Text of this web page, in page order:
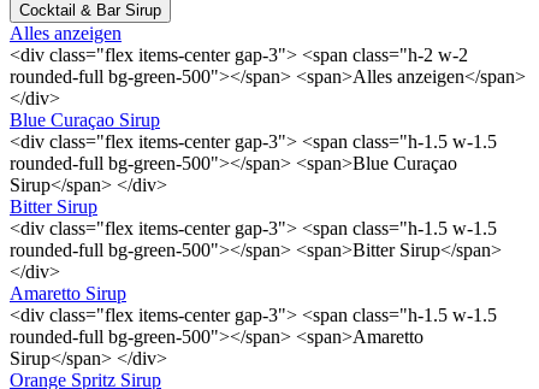
Cocktail & Bar Sirup
Alles anzeigen
<div class="flex items-center gap-3"> <span class="h-2 w-2
rounded-full bg-green-500"></span> <span>Alles anzeigen</span>
</div>
Blue Curaçao Sirup
<div class="flex items-center gap-3"> <span class="h-1.5 w-1.5
rounded-full bg-green-500"></span> <span>Blue Curaçao
Sirup</span> </div>
Bitter Sirup
<div class="flex items-center gap-3"> <span class="h-1.5 w-1.5
rounded-full bg-green-500"></span> <span>Bitter Sirup</span>
</div>
Amaretto Sirup
<div class="flex items-center gap-3"> <span class="h-1.5 w-1.5
rounded-full bg-green-500"></span> <span>Amaretto
Sirup</span> </div>
Orange Spritz Sirup